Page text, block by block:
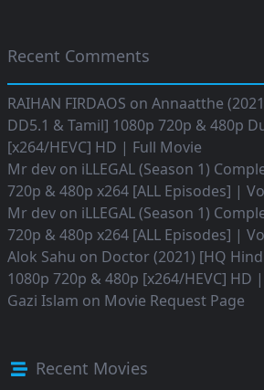
Recent Comments
RAIHAN FIRDAOS on Annaatthe
DD5.1 & Tamil] 1080p 720p & 480p
[x264/HEVC] HD | Full Movie
Mr dev on iLLEGAL (Season 1)
720p & 480p x264 [ALL Episodes] |
Mr dev on iLLEGAL (Season 1)
720p & 480p x264 [ALL Episodes] |
Alok Sahu on Doctor (2021) [HQ
1080p 720p & 480p [x264/HEVC] HD
Gazi Islam on Movie Request Page
Recent Movies